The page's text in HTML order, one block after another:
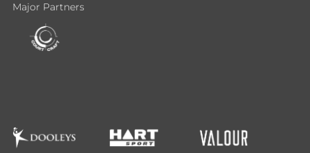
Major Partners